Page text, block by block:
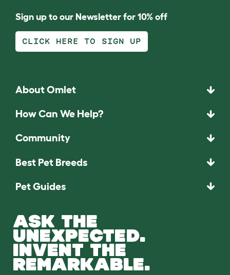
Sign up to our Newsletter for 10% off
CLICK HERE TO SIGN UP
About Omlet
How Can We Help?
Community
Best Pet Breeds
Pet Guides
ASK THE
UNEXPECTED.
INVENT THE
REMARKABLE.